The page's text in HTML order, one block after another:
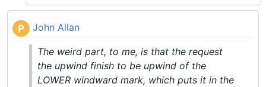
P John Allan
The weird part, to me, is that the request
the upwind finish to be upwind of the
LOWER windward mark, which puts it in the